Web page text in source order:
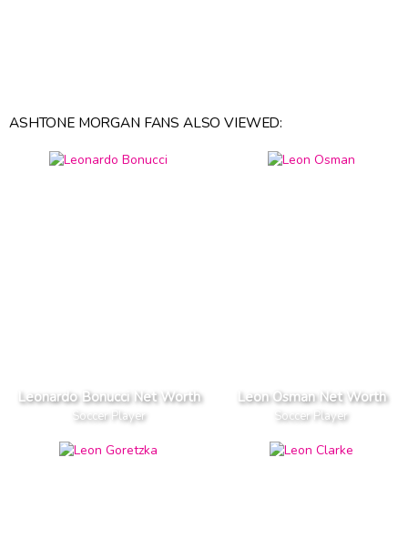
ASHTONE MORGAN FANS ALSO VIEWED:
Leonardo Bonucci Net Worth
Soccer Player
Leon Osman Net Worth
Soccer Player